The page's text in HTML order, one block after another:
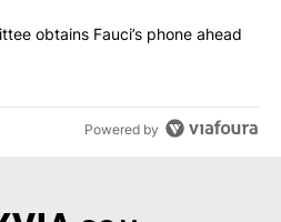
subcommittee obtains Fauci’s
obtains Fauci’s phone ahead
Powered by